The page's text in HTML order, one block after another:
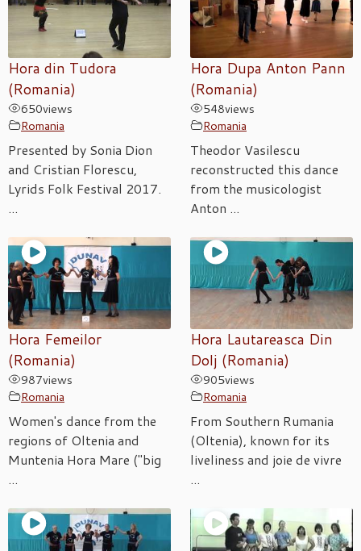
Hora din Tudora
(Romania)
650views
Romania
Presented by Sonia Dion
and Cristian Florescu,
Lyrids Folk Festival 2017.
...
Hora Dupa Anton Pann
(Romania)
548views
Romania
Theodor Vasilescu
reconstructed this dance
from the musicologist
Anton ...
Hora Femeilor
(Romania)
987views
Romania
Women's dance from the
regions of Oltenia and
Muntenia Hora Mare ("big
Hora Lautareasca Din
Dolj (Romania)
905views
Romania
From Southern Rumania
(Oltenia), known for its
liveliness and joie de vivre